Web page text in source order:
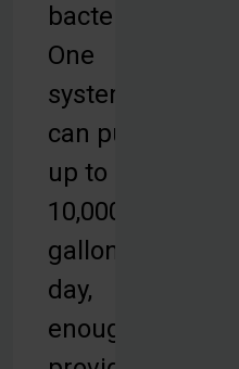
bacteria.
One
system
can purify
up to
10,000
gallons per
day,
enough to